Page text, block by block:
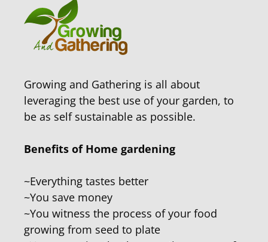
Growing and Gathering is all about
leveraging the best use of your garden, to
be as self sustainable as possible.
Benefits of Home gardening
~Everything tastes better
~You save money
~You witness the process of your food
growing from seed to plate